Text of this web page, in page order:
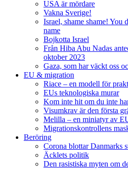
USA är mördare
Vakna Sverige!
Israel, shame shame! You
name
Bojkotta Israel
Från Hiba Abu Nadas
oktober 2023
Gaza, som har väckt oss
EU & migration
Riace – en modell för
EUs teknologiska murar
Kom inte hit om du inte
Visumkrav är den första
Melilla – en miniatyr av
Migrationskontrollens
Beröring
Corona blottar Danmarks
Äcklets politik
Den rasistiska myten om